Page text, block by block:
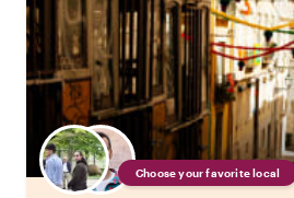
Choose your favorite local